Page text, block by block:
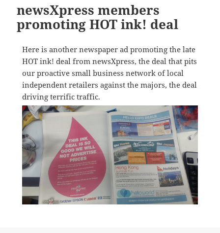
newsXpress members
promoting HOT ink! deal
Here is another newspaper ad promoting the late
HOT ink! deal from newsXpress, the deal that pits
our proactive small business network of local
independent retailers against the majors, the deal
driving terrific traffic.